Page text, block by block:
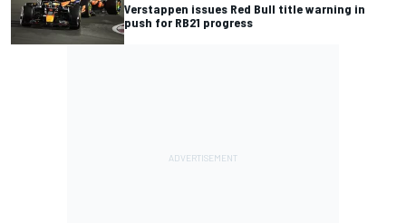
Verstappen issues Red Bull title warning in
push for RB21 progress